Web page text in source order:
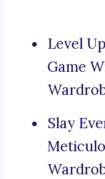
Level
Game
Slay